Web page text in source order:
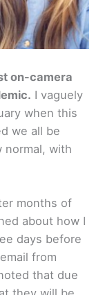
on-camera
I vaguely
when this
we all be
normal, with
months of
about how I
days before
from
that due